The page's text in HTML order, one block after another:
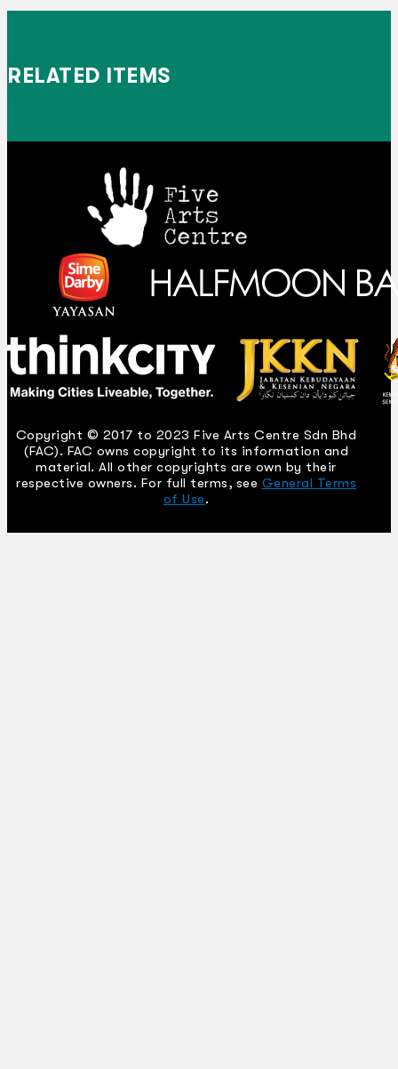
RELATED ITEMS
Copyright © 2017 to 2023 Five Arts Centre Sdn Bhd
(FAC). FAC owns copyright to its information and
material. All other copyrights are own by their
respective owners. For full terms, see General Terms
of Use.